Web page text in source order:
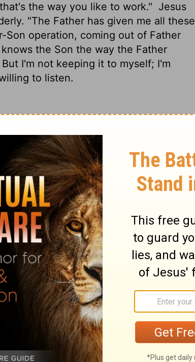
the way you like to work." Jesus
"The Father has given me all these
Son operation, coming out of Father
the Son the way the Father
I'm not keeping it to myself; I'm
to listen.
You, Father, Lord of heaven and
the wise and prudent and have
so it seemed good in Your sight.All
and no one knows the Son except
except the Son, and the one to whom
Lord of heaven and earth, thank
themselves wise and clever, and
it pleased you to do it this way!"My
truly knows the Son except the
the Son and those to whom the
on Matthew 11:25-27